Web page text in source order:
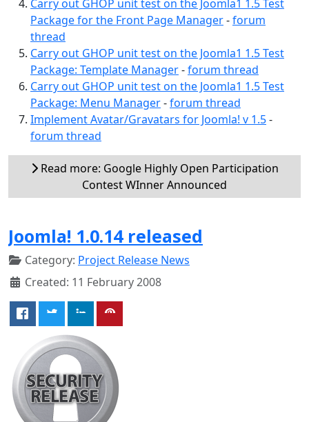
Carry out GHOP unit test on the Joomla1 1.5 Test
Package for the Front Page Manager-forum
thread
Carry out GHOP unit test on the Joomla1 1.5 Test
Package: Template Manager-forum thread
Carry out GHOP unit test on the Joomla1 1.5 Test
Package: Menu Manager-forum thread
Implement Avatar/Gravatars for Joomla! v 1.5-
forum thread
Read more: Google Highly Open Participation
Contest WInner Announced
Joomla! 1.0.14 released
Category: Project Release News
Created: 11 February 2008